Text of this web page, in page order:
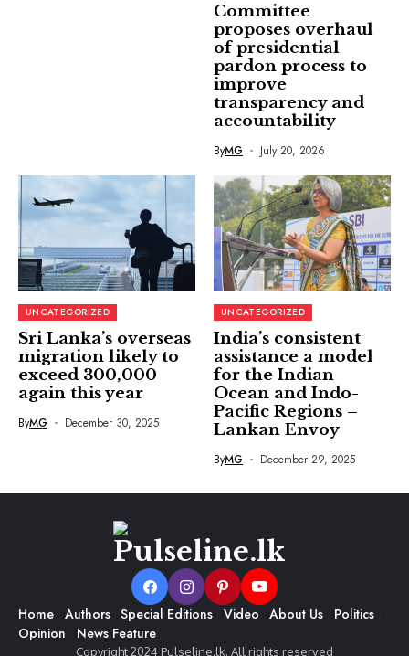
Committee
proposes overhaul
of presidential
pardon process to
improve
transparency and
accountability
ByMG July 20, 2026
UNCATEGORIZED
Sri Lanka’s overseas
migration likely to
exceed 300,000
again this year
ByMG December 30, 2025
UNCATEGORIZED
India’s consistent
assistance a model
for the Indian
Ocean and Indo-
Pacific Regions –
Lankan Envoy
ByMG December 29, 2025
Home Authors Special Editions Video About Us
Politics
Opinion
News Feature
Copyright 2024 Pulseline.lk. All rights reserved